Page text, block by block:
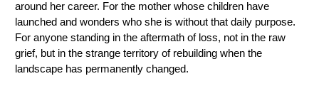
around her career. For the mother whose children have
launched and wonders who she is without that daily purpose.
For anyone standing in the aftermath of loss, not in the raw
grief, but in the strange territory of rebuilding when the
landscape has permanently changed.